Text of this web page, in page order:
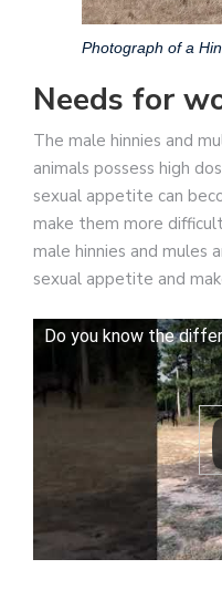
Photograph of a
Needs for
The male hinnies and
animals possess high
sexual appetite can
make them more
male hinnies and mules
sexual appetite and
Do you know the